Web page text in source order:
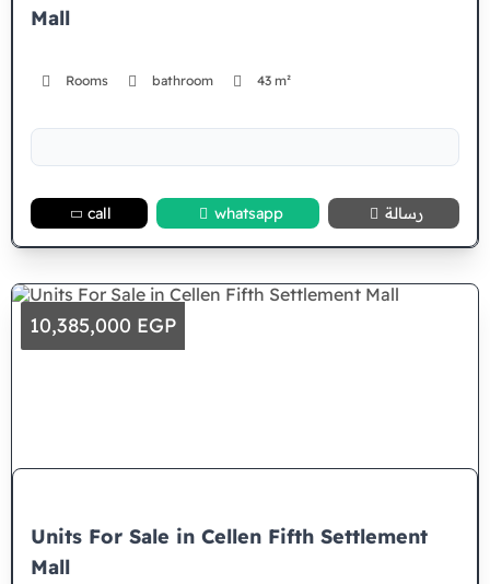
Mall
Rooms bathroom 43 m²
call whatsapp رسالة
10,385,000 EGP
Units For Sale in Cellen Fifth Settlement
Mall